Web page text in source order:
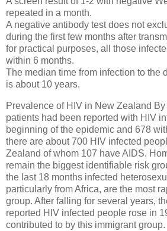
repeated in a month.
A negative antibody test does not
during the first few months after
for practical purposes, all those
within 6 months.
The median time from infection to the
is about 10 years.
Prevalence of HIV in New Zealand
patients had been reported with HIV
beginning of the epidemic and 678
there are about 700 HIV infected
Zealand of whom 107 have AIDS.
remain the biggest identifiable risk
the last 18 months infected
particularly from Africa, are the most
group. After falling for several years,
reported HIV infected people rose in
contributed to by this immigrant group.